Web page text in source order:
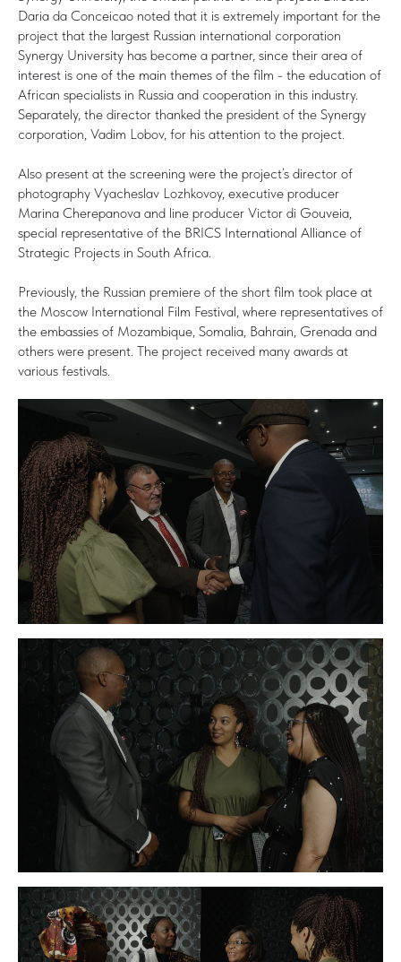
Daria da Conceicao noted that it is extremely important for the
project that the largest Russian international corporation
Synergy University has become a partner, since their area of
interest is one of the main themes of the film - the education of
African specialists in Russia and cooperation in this industry.
Separately, the director thanked the president of the Synergy
corporation, Vadim Lobov, for his attention to the project.
Also present at the screening were the project’s director of
photography Vyacheslav Lozhkovoy, executive producer
Marina Cherepanova and line producer Victor di Gouveia,
special representative of the BRICS International Alliance of
Strategic Projects in South Africa.
Previously, the Russian premiere of the short film took place at
the Moscow International Film Festival, where representatives of
the embassies of Mozambique, Somalia, Bahrain, Grenada and
others were present. The project received many awards at
various festivals.